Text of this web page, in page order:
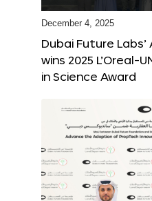
December 4, 2025
Dubai Future Labs’
wins 2025 L’Oreal-
in Science Award